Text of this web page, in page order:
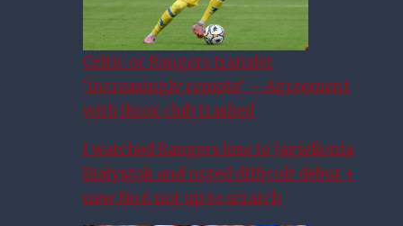
Celtic or Rangers transfer
‘increasingly remote’ – Agreement
with Ibrox club trashed
I watched Rangers lose to Jagiellonia
Białystok and noted difficult debut +
new No.6 not up to scratch